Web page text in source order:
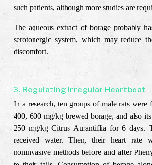
such patients, although more studies are
The aqueous extract of borage probably
serotonergic system, which may reduce
discomfort.
3. Regulating Irregular Heartbeat
In a research, ten groups of male rats were
400, 600 mg/kg brewed borage, and also
250 mg/kg Citrus Aurantiflia for 6 days.
received water. Then, their heart rate
noninvasive methods before and after